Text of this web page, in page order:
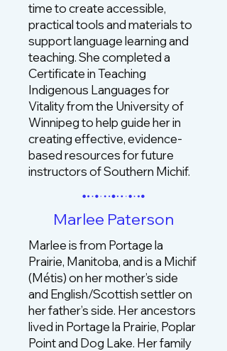
time to create accessible,
practical tools and materials to
support language learning and
teaching. She completed a
Certificate in Teaching
Indigenous Languages for
Vitality from the University of
Winnipeg to help guide her in
creating effective, evidence-
based resources for future
instructors of Southern Michif.
Marlee Paterson
Marlee is from Portage la
Prairie, Manitoba, and is a Michif
(Métis) on her mother’s side
and English/Scottish settler on
her father’s side. Her ancestors
lived in Portage la Prairie, Poplar
Point and Dog Lake. Her family